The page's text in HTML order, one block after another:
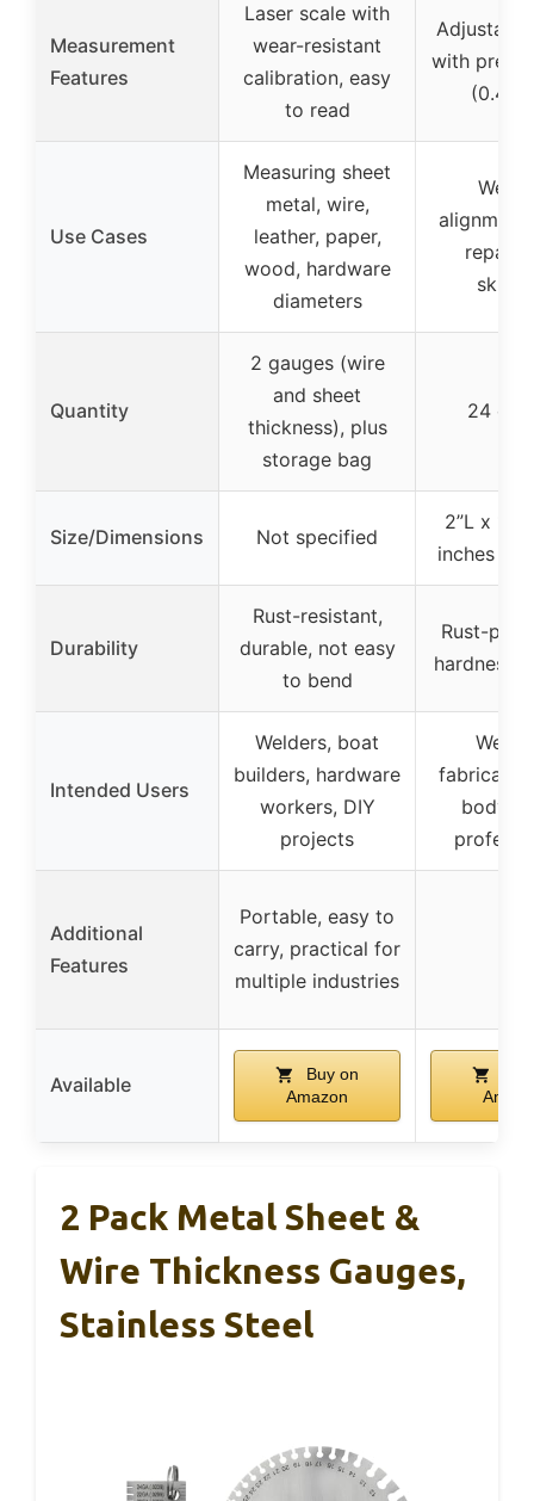
Measurement
Features
Laser scale with
wear-resistant
calibration, easy
to read
with
(0.4
Use Cases
Measuring sheet
metal, wire,
leather, paper,
wood, hardware
diameters
Quantity
2 gauges (wire
and sheet
thickness), plus
storage bag
24
Size/Dimensions Not specified
2”L x
inches
Durability
Rust-resistant,
durable, not easy
to bend
Rust-
hardness,
Intended Users
Welders, boat
builders, hardware
workers, DIY
projects
body
Additional
Features
Portable, easy to
carry, practical for
multiple industries
Available
Buy on
Amazon
2 Pack Metal Sheet &
Wire Thickness Gauges,
Stainless Steel